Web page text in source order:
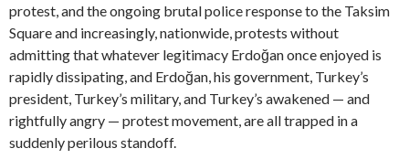
protest, and the ongoing brutal police response to the Taksim
Square and increasingly, nationwide, protests without
admitting that whatever legitimacy Erdoğan once enjoyed is
rapidly dissipating, and Erdoğan, his government, Turkey’s
president, Turkey’s military, and Turkey’s awakened — and
rightfully angry — protest movement, are all trapped in a
suddenly perilous standoff.